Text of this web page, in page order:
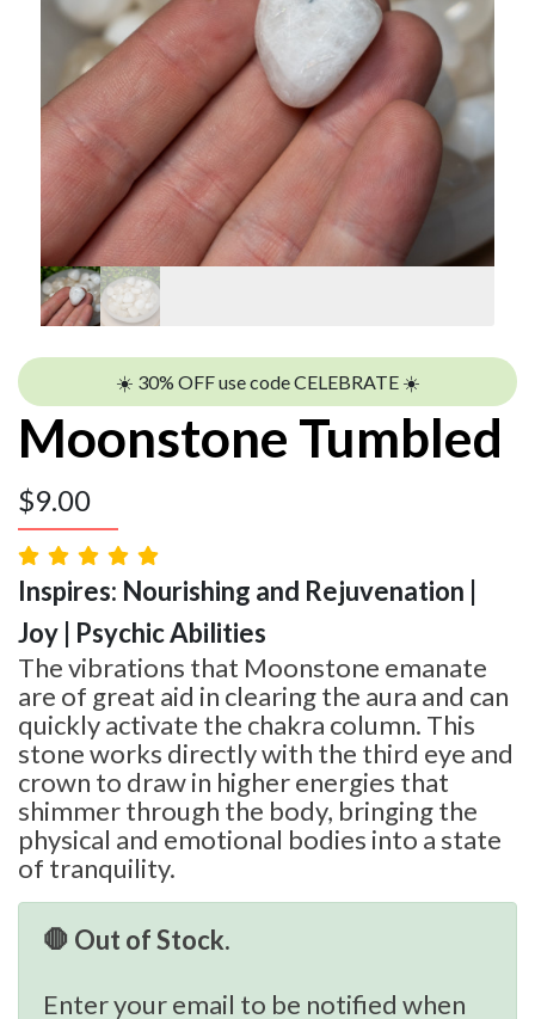
☀️ 30% OFF use code CELEBRATE ☀️
Moonstone Tumbled
$9.00
Inspires: Nourishing and Rejuvenation |
Joy | Psychic Abilities
The vibrations that Moonstone emanate
are of great aid in clearing the aura and can
quickly activate the chakra column. This
stone works directly with the third eye and
crown to draw in higher energies that
shimmer through the body, bringing the
physical and emotional bodies into a state
of tranquility.
🛑 Out of Stock.
Enter your email to be notified when